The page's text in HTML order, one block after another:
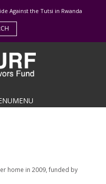
Against the Tutsi in Rwanda
MENU
home in 2009, funded by